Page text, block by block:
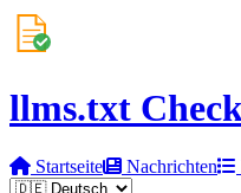
llms.txt
Startseite Nachrichten